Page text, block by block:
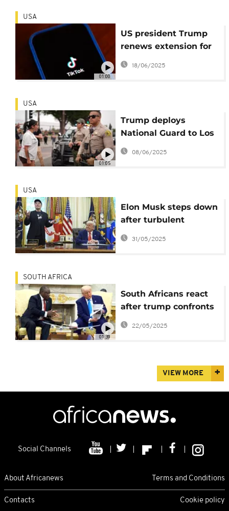
01:00
USA
US president Trump
renews extension for
TikTok to avoid
nationwide ban
18/06/2025
01:05
USA
Trump deploys
National Guard to Los
Angeles immigration
protests
08/06/2025
USA
Elon Musk steps down
after turbulent
Government role
31/05/2025
01:39
SOUTH AFRICA
South Africans react
after trump confronts
Ramaphosa with
22/05/2025
VIEW MORE
Social Channels
About Africanews Terms and Conditions
Contacts Cookie policy